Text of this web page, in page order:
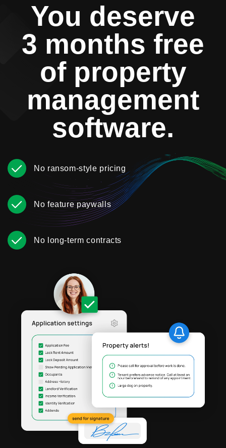
You deserve
3 months free
of property
management
software.
No ransom-style pricing
No feature paywalls
No long-term contracts